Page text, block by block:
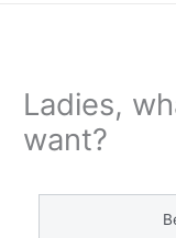
Ladies,
want?